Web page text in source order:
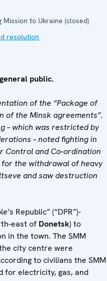
Mission to Ukraine (closed)
resolution
public.
of the “Package of
of the Minsk agreements”.
– which was restricted by
– noted fightingin
Control and Co-ordination
for the withdrawal of heavy
and saw destruction
Republic” (“DPR”)-
east of Donetsk) to
in the town. The SMM
city centre were
to civilians the SMM
for electricity, gas, and